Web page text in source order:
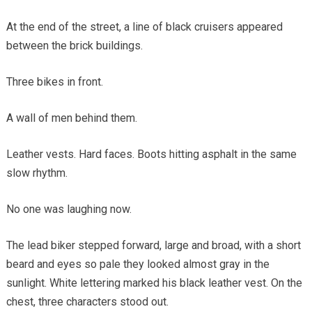
At the end of the street, a line of black cruisers appeared
between the brick buildings.
Three bikes in front.
A wall of men behind them.
Leather vests. Hard faces. Boots hitting asphalt in the same
slow rhythm.
No one was laughing now.
The lead biker stepped forward, large and broad, with a short
beard and eyes so pale they looked almost gray in the
sunlight. White lettering marked his black leather vest. On the
chest, three characters stood out.